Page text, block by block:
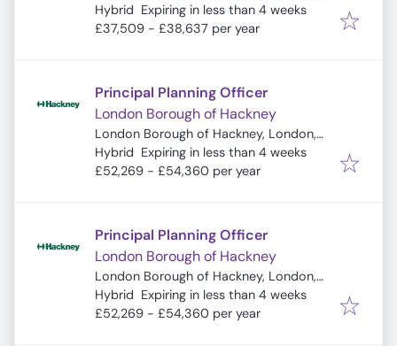
UK
Hybrid Expires:
Expiring in less than 4 weeks
£37,509 - £38,637 per year
Principal Planning Officer
London Borough of Hackney
London Borough of Hackney, London,
UK
Hybrid Expires:
Expiring in less than 4 weeks
£52,269 - £54,360 per year
Principal Planning Officer
London Borough of Hackney
London Borough of Hackney, London,
UK
Hybrid Expires:
Expiring in less than 4 weeks
£52,269 - £54,360 per year